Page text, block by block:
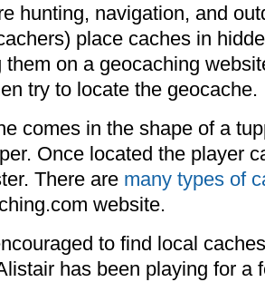
hunting, navigation, and
place caches in
them on a geocaching
try to locate the geocache.
comes in the shape of a
Once located the player
There are many types of
website.
to find local
has been playing for a